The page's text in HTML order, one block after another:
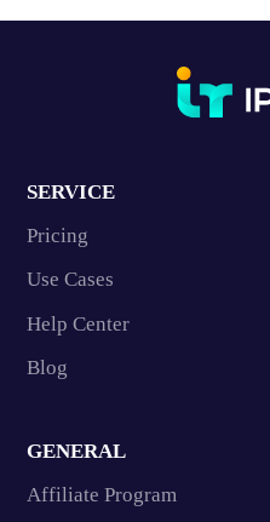
SERVICE
Pricing
Use Cases
Help Center
Blog
GENERAL
Affiliate Program